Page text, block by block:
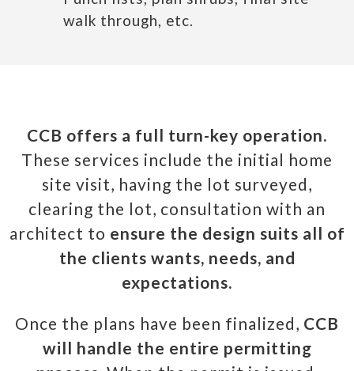
walk through, etc.
CCB offers a full turn-key operation.
These services include the initial home
site visit, having the lot surveyed,
clearing the lot, consultation with an
architect to ensure the design suits all of
the clients wants, needs, and
expectations.
Once the plans have been finalized, CCB
will handle the entire permitting